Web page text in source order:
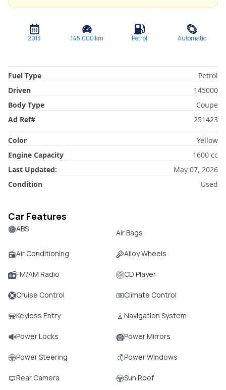
2013 145,000 km Petrol Automatic
Fuel Type
Petrol
Driven
145000
Body Type
Coupe
Ad Ref# 251423
Color
Yellow
Engine Capacity
1600 cc
Last Updated:
May 07, 2026
Condition
Used
Car Features
ABS Air Bags
Air Conditioning Alloy Wheels
FM/AM Radio CD Player
Cruise Control Climate Control
Keyless Entry Navigation System
Power Locks Power Mirrors
Power Steering Power Windows
Rear Camera Sun Roof